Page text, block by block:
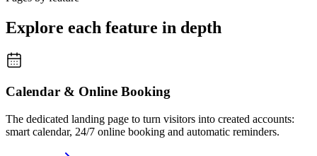
Explore each feature in depth
Calendar & Online Booking
The dedicated landing page to turn visitors into created accounts:
smart calendar, 24/7 online booking and automatic reminders.